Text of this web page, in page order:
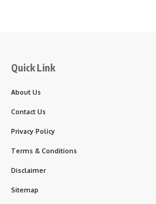
Quick Link
About Us
Contact Us
Privacy Policy
Terms & Conditions
Disclaimer
Sitemap